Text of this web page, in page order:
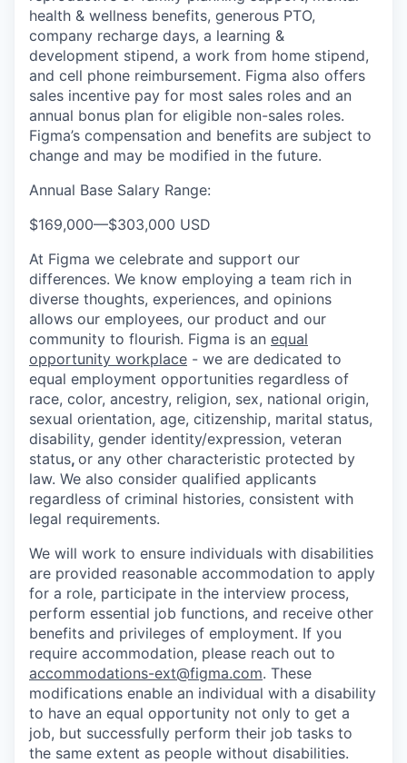
health & wellness benefits, generous PTO,
company recharge days, a learning &
development stipend, a work from home stipend,
and cell phone reimbursement. Figma also offers
sales incentive pay for most sales roles and an
annual bonus plan for eligible non-sales roles.
Figma’s compensation and benefits are subject to
change and may be modified in the future.
Annual Base Salary Range:
$169,000—$303,000 USD
At Figma we celebrate and support our
differences. We know employing a team rich in
diverse thoughts, experiences, and opinions
allows our employees, our product and our
community to flourish. Figma is an equal
opportunity workplace - we are dedicated to
equal employment opportunities regardless of
race, color, ancestry, religion, sex, national origin,
sexual orientation, age, citizenship, marital status,
disability, gender identity/expression, veteran
status, or any other characteristic protected by
law. We also consider qualified applicants
regardless of criminal histories, consistent with
legal requirements.
We will work to ensure individuals with disabilities
are provided reasonable accommodation to apply
for a role, participate in the interview process,
perform essential job functions, and receive other
benefits and privileges of employment. If you
require accommodation, please reach out to
accommodations-ext@figma.com. These
modifications enable an individual with a disability
to have an equal opportunity not only to get a
job, but successfully perform their job tasks to
the same extent as people without disabilities.